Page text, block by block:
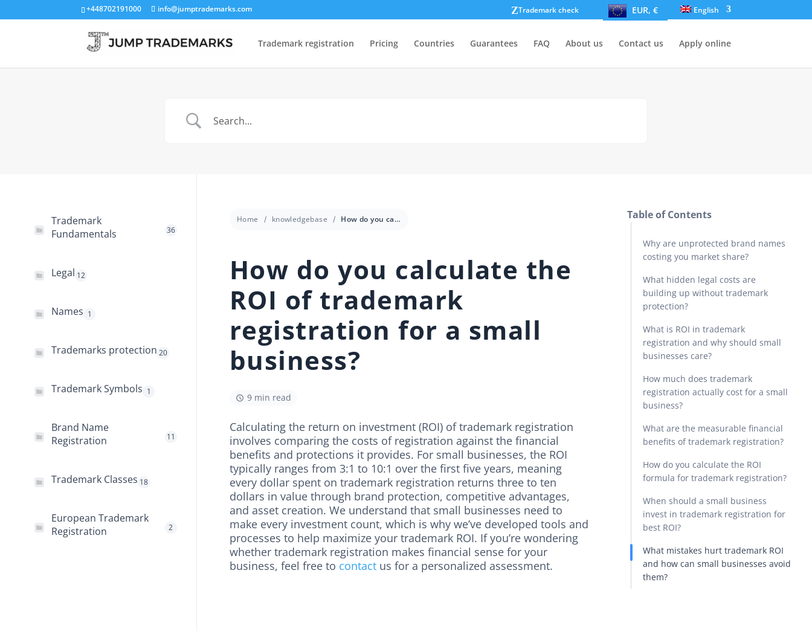
+448702191000 info@jumptrademarks.com Trademark check EUR, € English
Trademark registration Pricing Countries Guarantees FAQ About us Contact us Apply online
Trademark
Fundamentals
36
Legal 12
Names 1
Trademarks protection 20
Trademark Symbols 1
Brand Name
Registration
11
Trademark Classes 18
European Trademark
Registration
2
Home knowledgebase How do you calculate the ROI of trademark registration for a small business?
How do you calculate the
ROI of trademark
registration for a small
business?
9 min read
Calculating the return on investment (ROI) of trademark registration
involves comparing the costs of registration against the financial
benefits and protections it provides. For small businesses, the ROI
typically ranges from 3:1 to 10:1 over the first five years, meaning
every dollar spent on trademark registration returns three to ten
dollars in value through brand protection, competitive advantages,
and asset creation. We understand that small businesses need to
make every investment count, which is why we’ve developed tools and
processes to help maximize your trademark ROI. If you’re wondering
whether trademark registration makes financial sense for your
business, feel free to contactus for a personalized assessment.
Table of Contents
Why are unprotected brand names
costing you market share?
What hidden legal costs are
building up without trademark
protection?
What is ROI in trademark
registration and why should small
businesses care?
How much does trademark
registration actually cost for a small
business?
What are the measurable financial
benefits of trademark registration?
How do you calculate the ROI
formula for trademark registration?
When should a small business
invest in trademark registration for
best ROI?
What mistakes hurt trademark ROI
and how can small businesses avoid
them?